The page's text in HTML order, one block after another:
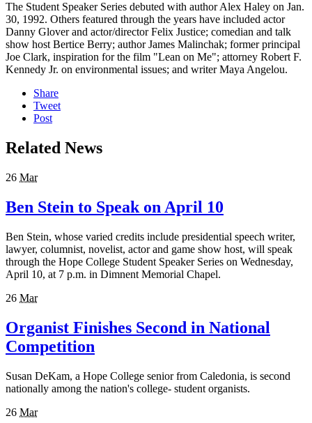
The Student Speaker Series debuted with author Alex Haley on Jan.
30, 1992. Others featured through the years have included actor
Danny Glover and actor/director Felix Justice; comedian and talk
show host Bertice Berry; author James Malinchak; former principal
Joe Clark, inspiration for the film "Lean on Me"; attorney Robert F.
Kennedy Jr. on environmental issues; and writer Maya Angelou.
Share
Tweet
Post
Related News
26 Mar
Ben Stein to Speak on April 10
Ben Stein, whose varied credits include presidential speech writer,
lawyer, columnist, novelist, actor and game show host, will speak
through the Hope College Student Speaker Series on Wednesday,
April 10, at 7 p.m. in Dimnent Memorial Chapel.
26 Mar
Organist Finishes Second in National
Competition
Susan DeKam, a Hope College senior from Caledonia, is second
nationally among the nation's college- student organists.
26 Mar